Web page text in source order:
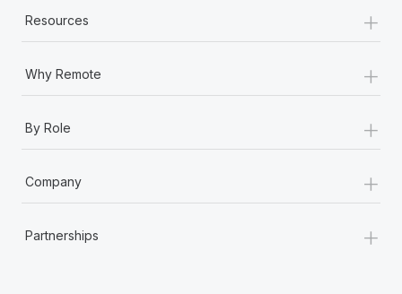
Resources +
Why Remote +
By Role +
Company +
Partnerships +